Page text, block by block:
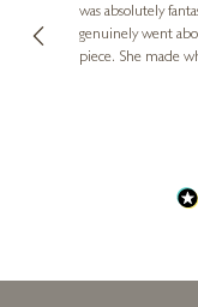
Small
was absolutely
genuinely went
piece. She made
Diana, for making